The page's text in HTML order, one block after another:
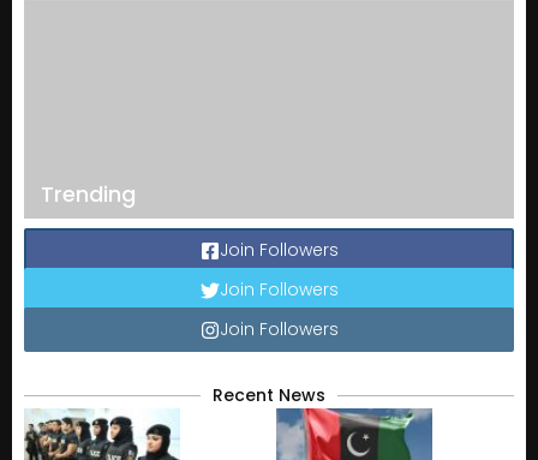
Trending
Join Followers
Join Followers
Join Followers
Recent News